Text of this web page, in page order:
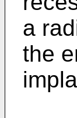
a
the